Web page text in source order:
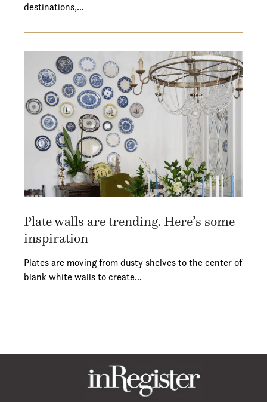
destinations,…
Plate walls are trending. Here’s some
inspiration
Plates are moving from dusty shelves to the center of
blank white walls to create…